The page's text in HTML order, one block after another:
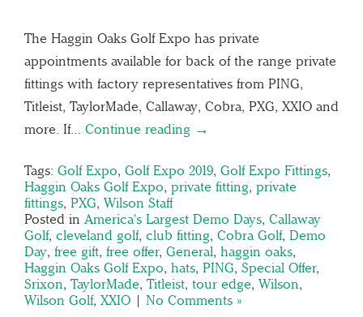
The Haggin Oaks Golf Expo has private
appointments available for back of the range private
fittings with factory representatives from PING,
Titleist, TaylorMade, Callaway, Cobra, PXG, XXIO and
more. If… Continue reading →
Tags: Golf Expo, Golf Expo 2019, Golf Expo Fittings,
Haggin Oaks Golf Expo, private fitting, private
fittings, PXG, Wilson Staff
Posted in America's Largest Demo Days, Callaway
Golf, cleveland golf, club fitting, Cobra Golf, Demo
Day, free gift, free offer, General, haggin oaks,
Haggin Oaks Golf Expo, hats, PING, Special Offer,
Srixon, TaylorMade, Titleist, tour edge, Wilson,
Wilson Golf, XXIO | No Comments »